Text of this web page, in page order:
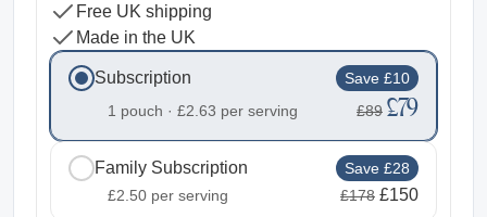
Free UK shipping
Made in the UK
Subscription
Save £10
1 pouch · £2.63 per serving £89 £79
Family Subscription
Save £28
£2.50 per serving £178 £150